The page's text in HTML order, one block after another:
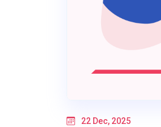
22 Dec, 2025